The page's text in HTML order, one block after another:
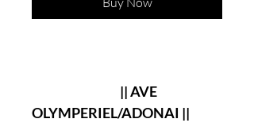
|| AVE
OLYMPERIEL/ADONAI ||